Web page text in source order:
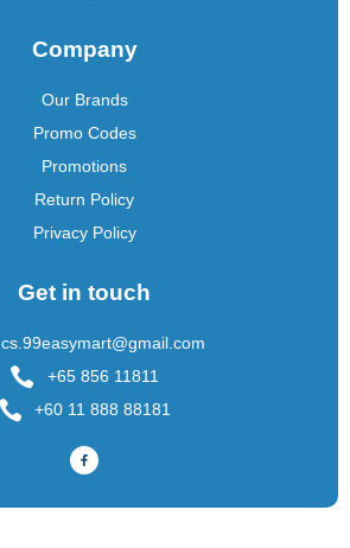
Company
Our Brands
Promo Codes
Promotions
Return Policy
Privacy Policy
Get in touch
cs.99easymart@gmail.com
+65 856 11811
+60 11 888 88181